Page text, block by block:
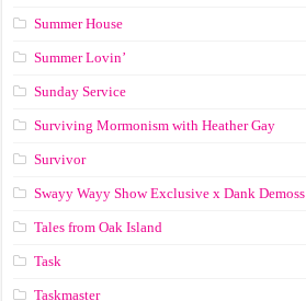
Summer House
Summer Lovin’
Sunday Service
Surviving Mormonism with Heather Gay
Survivor
Swayy Wayy Show Exclusive x Dank Demoss
Tales from Oak Island
Task
Taskmaster